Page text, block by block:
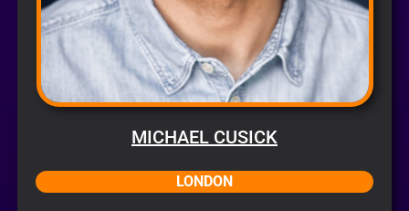
MICHAEL CUSICK
LONDON